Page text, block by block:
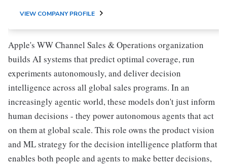
VIEW COMPANY PROFILE
Apple's WW Channel Sales & Operations organization
builds AI systems that predict optimal coverage, run
experiments autonomously, and deliver decision
intelligence across all global sales programs. In an
increasingly agentic world, these models don't just inform
human decisions - they power autonomous agents that act
on them at global scale. This role owns the product vision
and ML strategy for the decision intelligence platform that
enables both people and agents to make better decisions,